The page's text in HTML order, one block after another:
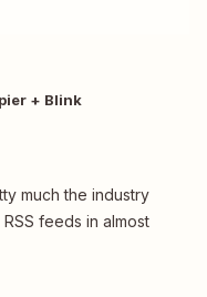
+ Blink
much the industry
feeds in almost